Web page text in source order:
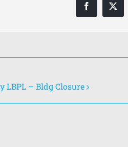
Facebook
X
LBPL – Bldg Closure